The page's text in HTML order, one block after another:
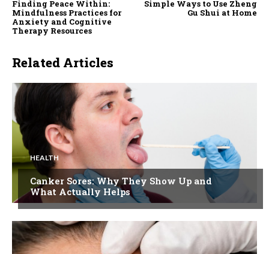
Finding Peace Within:
Mindfulness Practices for
Anxiety and Cognitive
Therapy Resources
Simple Ways to Use Zheng
Gu Shui at Home
Related Articles
HEALTH
Canker Sores: Why They Show Up and
What Actually Helps